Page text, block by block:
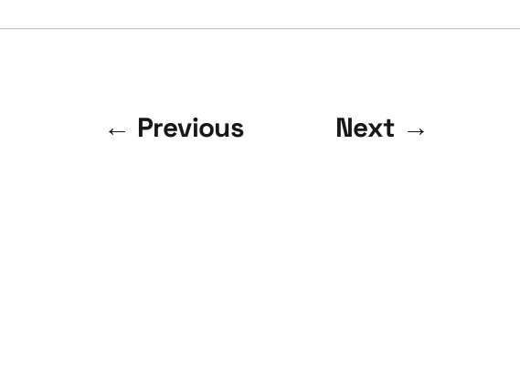
← Previous Next →